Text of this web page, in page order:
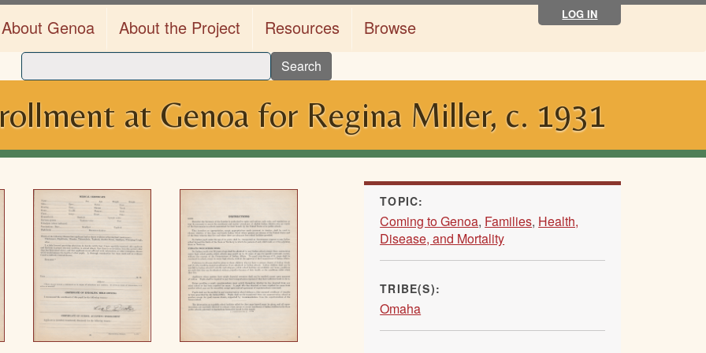
LOG IN
About Genoa About the Project Resources Browse
Search
at Genoa for Regina Miller, c. 1931
TOPIC:
Coming to Genoa, Families, Health,
Disease, and Mortality
TRIBE(S):
Omaha